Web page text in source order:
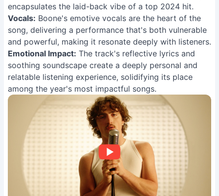
encapsulates the laid-back vibe of a top 2024 hit.
Vocals: Boone's emotive vocals are the heart of the
song, delivering a performance that's both vulnerable
and powerful, making it resonate deeply with listeners.
Emotional Impact: The track's reflective lyrics and
soothing soundscape create a deeply personal and
relatable listening experience, solidifying its place
among the year's most impactful songs.